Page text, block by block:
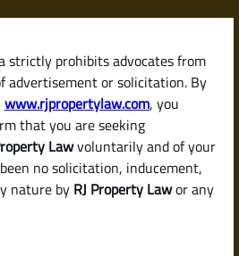
strictly prohibits advocates from
advertisement or solicitation. By
www.rjpropertylaw.com, you
that you are seeking
Lawvoluntarily and of your
no solicitation, inducement,
nature by RJ Property Lawor any